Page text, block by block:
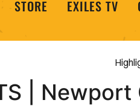
STORE EXILES TV
|